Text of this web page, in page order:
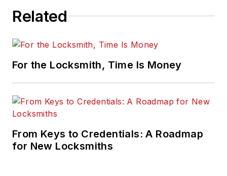
Related
For the Locksmith, Time Is Money
From Keys to Credentials: A Roadmap
for New Locksmiths